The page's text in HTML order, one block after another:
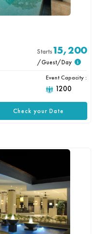
Starts15,200
/Guest/Day
Event Capacity :
1200
Check your Date